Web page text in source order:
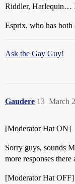
Riddler, Harlequin…
Esprix, who has both
Ask the Gay Guy!
Gaudere March
13
[Moderator Hat ON]
Sorry guys, sounds
more responses there
[Moderator Hat OFF]